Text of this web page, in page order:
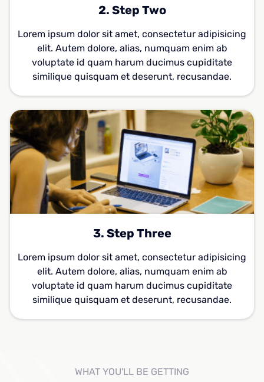
2. Step Two
Lorem ipsum dolor sit amet, consectetur adipisicing
elit. Autem dolore, alias, numquam enim ab
voluptate id quam harum ducimus cupiditate
similique quisquam et deserunt, recusandae.
3. Step Three
Lorem ipsum dolor sit amet, consectetur adipisicing
elit. Autem dolore, alias, numquam enim ab
voluptate id quam harum ducimus cupiditate
similique quisquam et deserunt, recusandae.
WHAT YOU'LL BE GETTING